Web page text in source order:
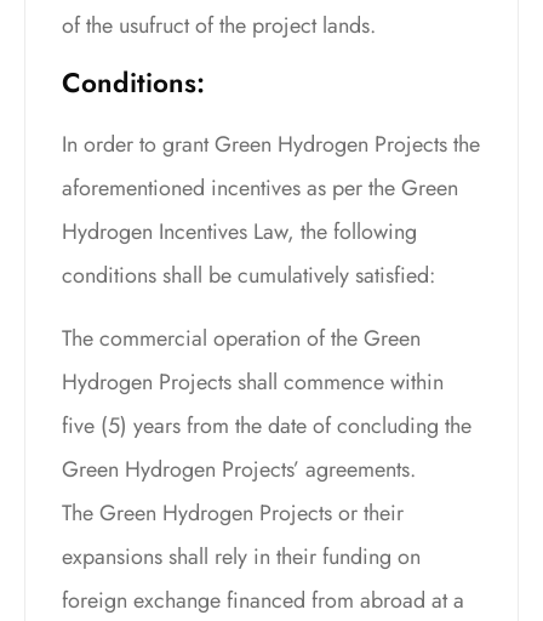
of the usufruct of the project lands.
Conditions:
In order to grant Green Hydrogen Projects the
aforementioned incentives as per the Green
Hydrogen Incentives Law, the following
conditions shall be cumulatively satisfied:
The commercial operation of the Green
Hydrogen Projects shall commence within
five (5) years from the date of concluding the
Green Hydrogen Projects’ agreements.
The Green Hydrogen Projects or their
expansions shall rely in their funding on
foreign exchange financed from abroad at a